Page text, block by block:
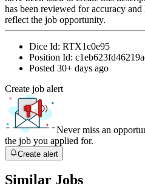
has been reviewed for accuracy
reflect the job opportunity.
Dice Id: RTX1c0e95
Position Id:
Posted 30+ days ago
Create job alert
Never miss an
the job you applied for.
Create alert
Similar Jobs